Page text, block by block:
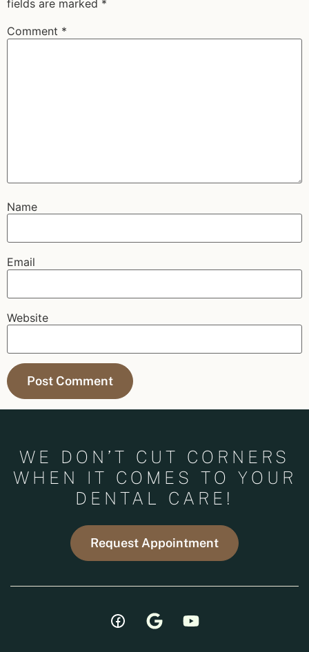
fields are marked *
Comment *
Name
Email
Website
WE DON’T CUT CORNERS
WHEN IT COMES TO YOUR
DENTAL CARE!
Request Appointment